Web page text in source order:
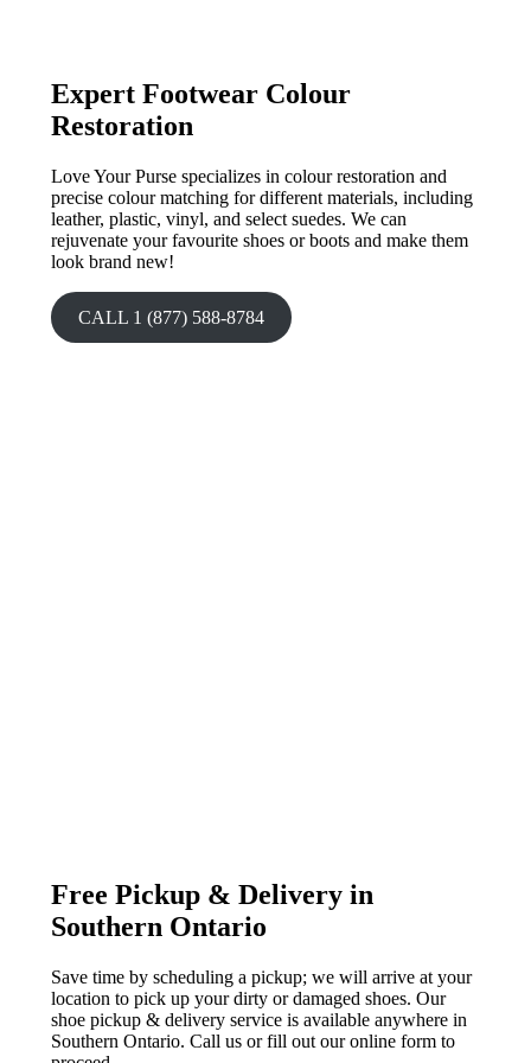
Expert Footwear Colour
Restoration
Love Your Purse specializes in colour restoration and
precise colour matching for different materials, including
leather, plastic, vinyl, and select suedes. We can
rejuvenate your favourite shoes or boots and make them
look brand new!
CALL 1 (877) 588-8784
Free Pickup & Delivery in
Southern Ontario
Save time by scheduling a pickup; we will arrive at your
location to pick up your dirty or damaged shoes. Our
shoe pickup & delivery service is available anywhere in
Southern Ontario. Call us or fill out our online form to